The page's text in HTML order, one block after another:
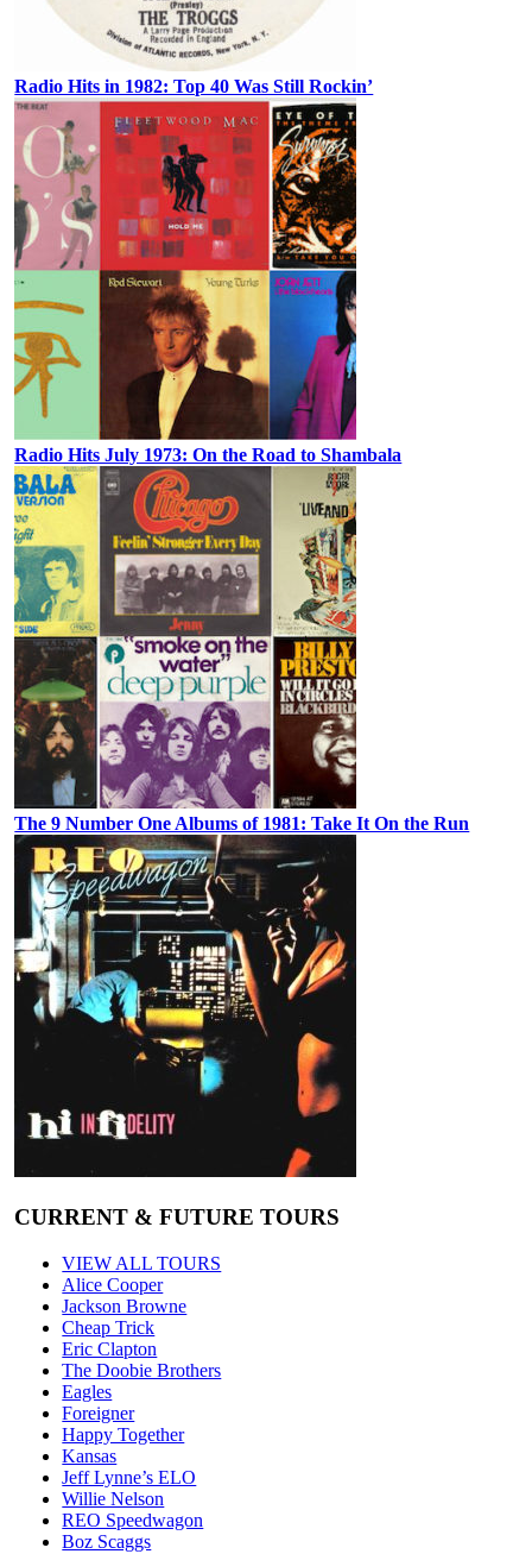
Radio Hits in 1982: Top 40 Was Still Rockin’
Radio Hits July 1973: On the Road to Shambala
The 9 Number One Albums of 1981: Take It On the Run
CURRENT & FUTURE TOURS
VIEW ALL TOURS
Alice Cooper
Jackson Browne
Cheap Trick
Eric Clapton
The Doobie Brothers
Eagles
Foreigner
Happy Together
Kansas
Jeff Lynne’s ELO
Willie Nelson
REO Speedwagon
Boz Scaggs